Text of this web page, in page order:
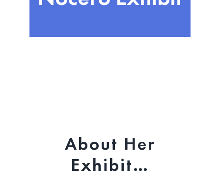
About Her
Exhibit…